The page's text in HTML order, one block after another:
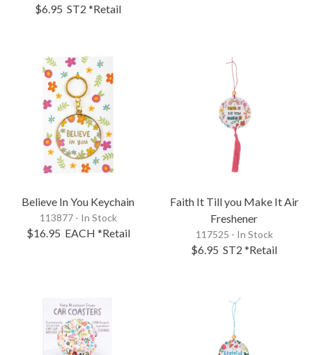
$6.95 ST2 *Retail
Believe In You Keychain
113877 - In Stock
$16.95 EACH *Retail
Faith It Till you Make It Air
Freshener
117525 - In Stock
$6.95 ST2 *Retail